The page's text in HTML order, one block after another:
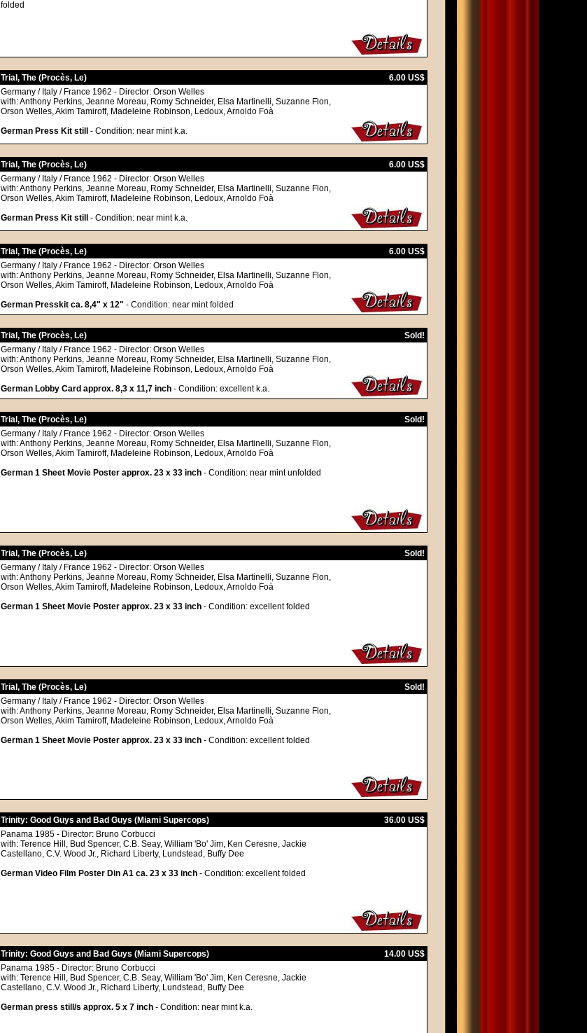
folded
Trial, The (Procès, Le)
6.00 US$
Germany / Italy / France 1962 - Director: Orson Welles
with: Anthony Perkins, Jeanne Moreau, Romy Schneider, Elsa Martinelli, Suzanne Flon,
Orson Welles, Akim Tamiroff, Madeleine Robinson, Ledoux, Arnoldo Foà
German Press Kit still
- Condition: near mint k.a.
Trial, The (Procès, Le)
6.00 US$
Germany / Italy / France 1962 - Director: Orson Welles
with: Anthony Perkins, Jeanne Moreau, Romy Schneider, Elsa Martinelli, Suzanne Flon,
Orson Welles, Akim Tamiroff, Madeleine Robinson, Ledoux, Arnoldo Foà
German Press Kit still
- Condition: near mint k.a.
Trial, The (Procès, Le)
6.00 US$
Germany / Italy / France 1962 - Director: Orson Welles
with: Anthony Perkins, Jeanne Moreau, Romy Schneider, Elsa Martinelli, Suzanne Flon,
Orson Welles, Akim Tamiroff, Madeleine Robinson, Ledoux, Arnoldo Foà
German Presskit ca. 8,4" x 12" - Condition: near mint folded
Trial, The (Procès, Le)
Sold!
Germany / Italy / France 1962 - Director: Orson Welles
with: Anthony Perkins, Jeanne Moreau, Romy Schneider, Elsa Martinelli, Suzanne Flon,
Orson Welles, Akim Tamiroff, Madeleine Robinson, Ledoux, Arnoldo Foà
German Lobby Card approx. 8,3 x 11,7 inch - Condition: excellent k.a.
Trial, The (Procès, Le)
Sold!
Germany / Italy / France 1962 - Director: Orson Welles
with: Anthony Perkins, Jeanne Moreau, Romy Schneider, Elsa Martinelli, Suzanne Flon,
Orson Welles, Akim Tamiroff, Madeleine Robinson, Ledoux, Arnoldo Foà
German 1 Sheet Movie Poster approx. 23 x 33 inch - Condition: near mint unfolded
Trial, The (Procès, Le)
Sold!
Germany / Italy / France 1962 - Director: Orson Welles
with: Anthony Perkins, Jeanne Moreau, Romy Schneider, Elsa Martinelli, Suzanne Flon,
Orson Welles, Akim Tamiroff, Madeleine Robinson, Ledoux, Arnoldo Foà
German 1 Sheet Movie Poster approx. 23 x 33 inch - Condition: excellent folded
Trial, The (Procès, Le)
Sold!
Germany / Italy / France 1962 - Director: Orson Welles
with: Anthony Perkins, Jeanne Moreau, Romy Schneider, Elsa Martinelli, Suzanne Flon,
Orson Welles, Akim Tamiroff, Madeleine Robinson, Ledoux, Arnoldo Foà
German 1 Sheet Movie Poster approx. 23 x 33 inch - Condition: excellent folded
Trinity: Good Guys and Bad Guys (Miami Supercops)
36.00 US$
Panama 1985 - Director: Bruno Corbucci
with: Terence Hill, Bud Spencer, C.B. Seay, William 'Bo' Jim, Ken Ceresne, Jackie
Castellano, C.V. Wood Jr., Richard Liberty, Lundstead, Buffy Dee
German Video Film Poster Din A1 ca. 23 x 33 inch - Condition: excellent folded
Trinity: Good Guys and Bad Guys (Miami Supercops)
14.00 US$
Panama 1985 - Director: Bruno Corbucci
with: Terence Hill, Bud Spencer, C.B. Seay, William 'Bo' Jim, Ken Ceresne, Jackie
Castellano, C.V. Wood Jr., Richard Liberty, Lundstead, Buffy Dee
German press still/s approx. 5 x 7 inch - Condition: near mint k.a.